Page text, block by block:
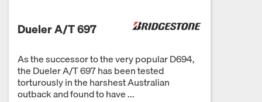
Dueler A/T 697
As the successor to the very popular D694,
the Dueler A/T 697 has been tested
torturously in the harshest Australian
outback and found to have ...